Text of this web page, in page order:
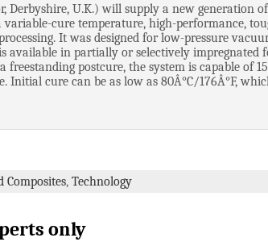
Derbyshire, U.K.) will supply a new generation
cure temperature, high-performance,
It was designed for low-pressure
available in partially or selectively impregnated
postcure, the system is capable of
Initial cure can be as low as 80Â°C/176Â°F,
Composites, Technology
only